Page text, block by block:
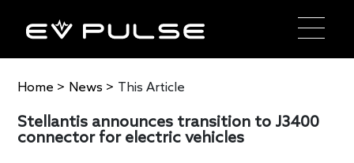
Home > News > This Article
Stellantis announces transition to J3400
connector for electric vehicles